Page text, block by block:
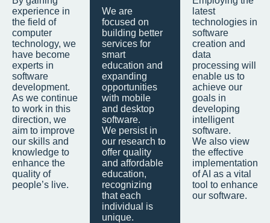
experience in
the field of
computer
technology, we
have become
experts in
software
development.
As we continue
to work in this
direction, we
aim to improve
our skills and
knowledge to
enhance the
quality of
people’s live.
We are
focused on
building better
services for
smart
education and
expanding
opportunities
with mobile
and desktop
software.
We persist in
our research to
offer quality
and affordable
education,
recognizing
that each
individual is
unique.
latest
technologies in
software
creation and
data
processing will
enable us to
achieve our
goals in
developing
intelligent
software.
We also view
the effective
implementation
of AI as a vital
tool to enhance
our software.